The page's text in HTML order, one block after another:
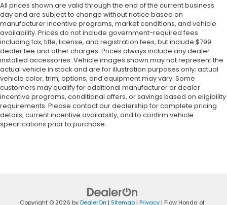
All prices shown are valid through the end of the current business
day and are subject to change without notice based on
manufacturer incentive programs, market conditions, and vehicle
availability. Prices do not include government-required fees
including tax, title, license, and registration fees, but include $799
dealer fee and other charges. Prices always include any dealer-
installed accessories. Vehicle images shown may not represent the
actual vehicle in stock and are for illustration purposes only; actual
vehicle color, trim, options, and equipment may vary. Some
customers may qualify for additional manufacturer or dealer
incentive programs, conditional offers, or savings based on eligibility
requirements. Please contact our dealership for complete pricing
details, current incentive availability, and to confirm vehicle
specifications prior to purchase.
Copyright © 2026 byDealerOn | Sitemap | Privacy | Flow Honda of